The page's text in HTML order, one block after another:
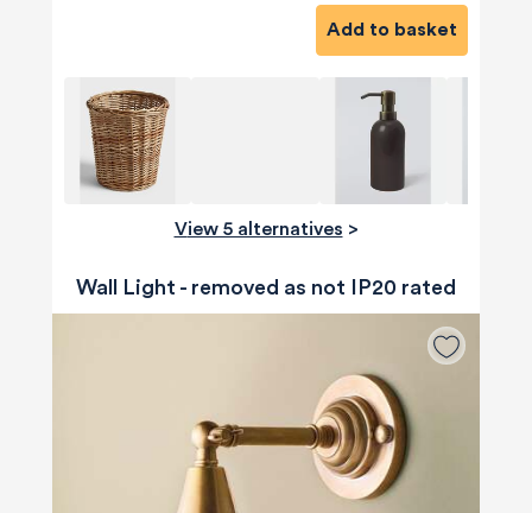
Add to basket
View 5 alternatives >
Wall Light - removed as not IP20 rated